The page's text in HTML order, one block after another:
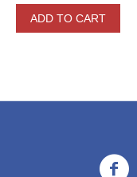
ADD TO CART